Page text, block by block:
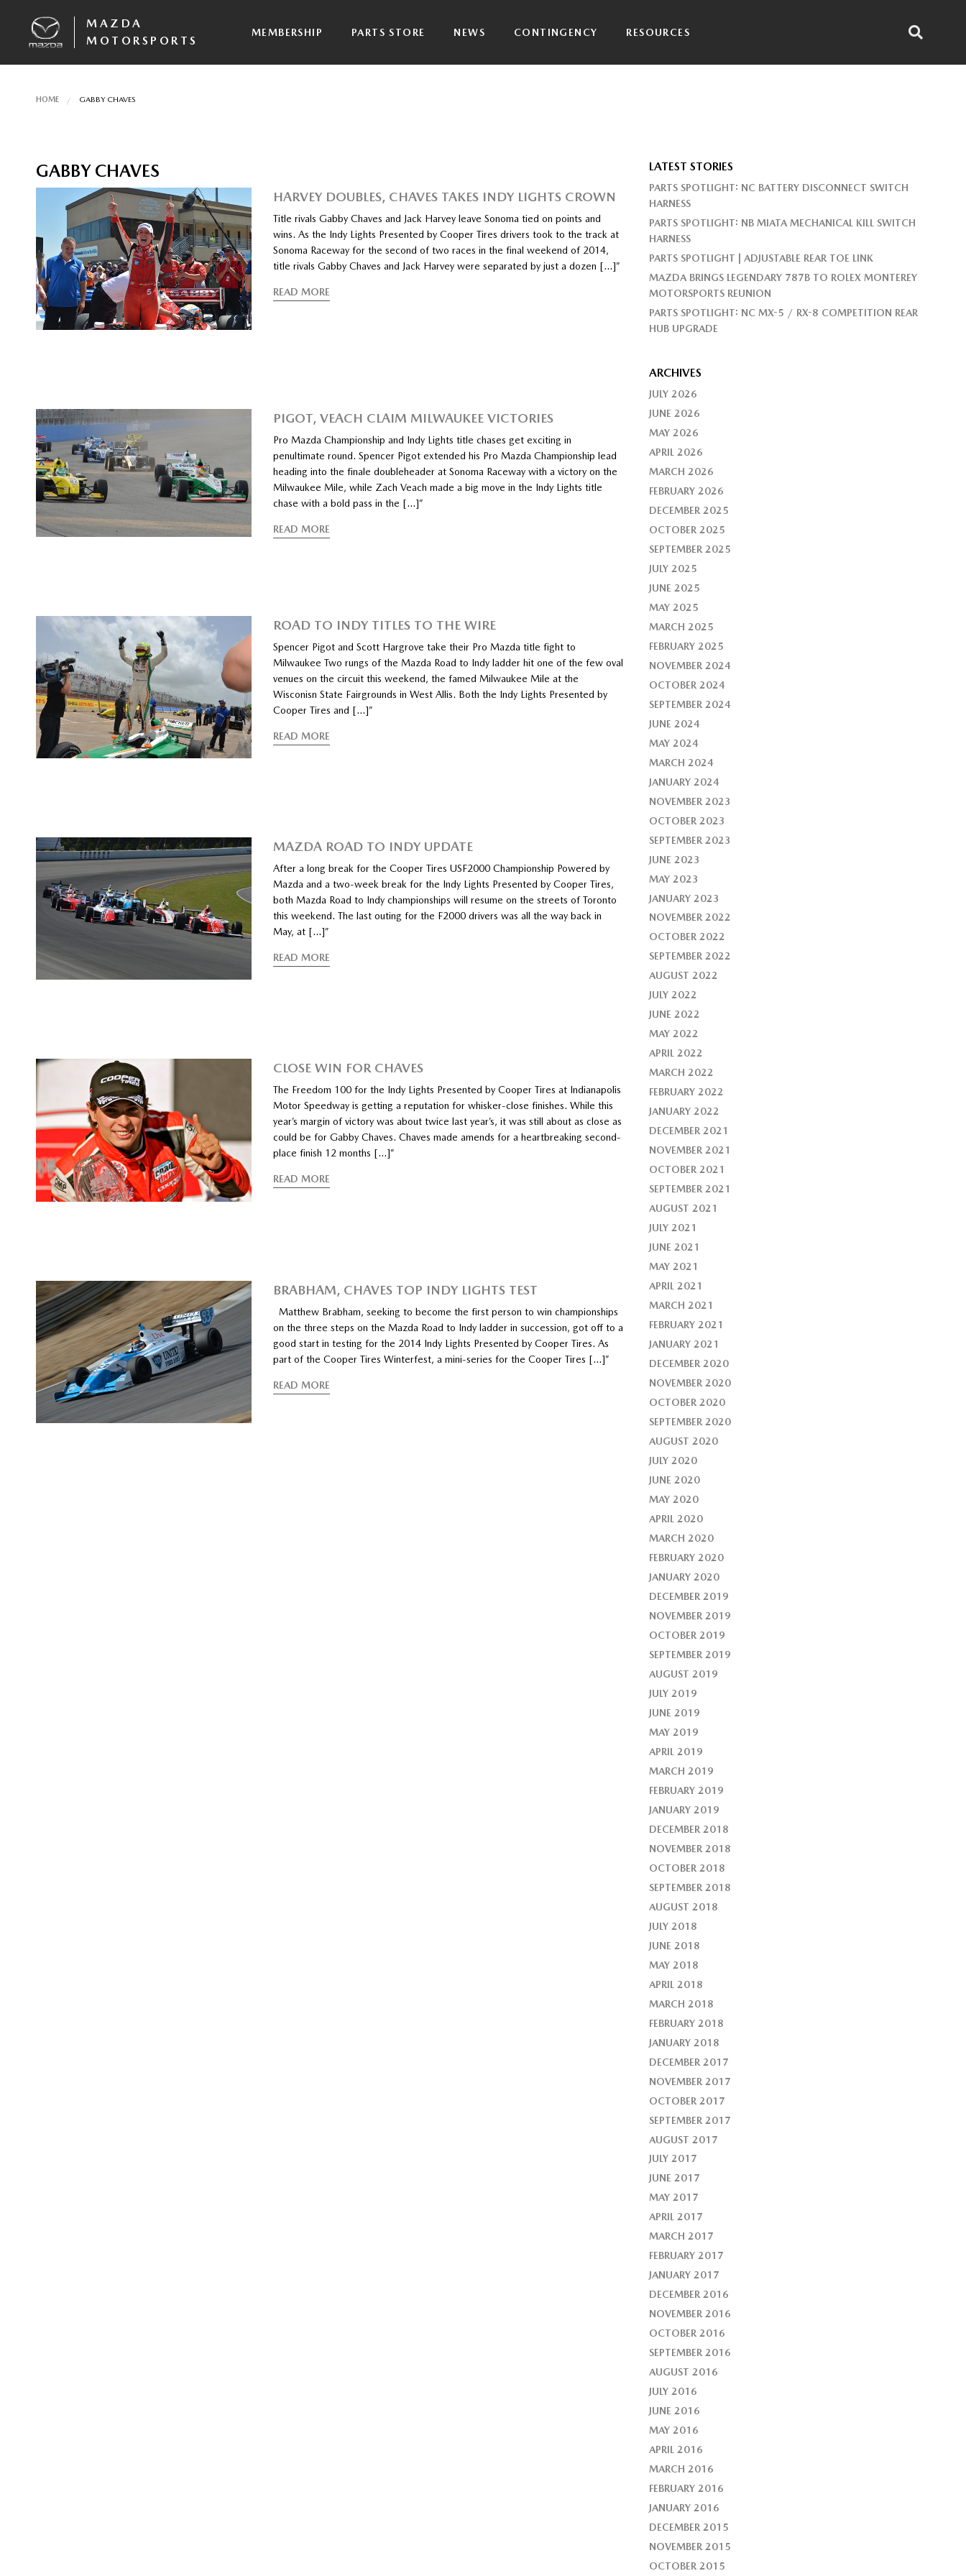
MAZDA
MOTORSPORTS
MEMBERSHIP PARTS STORE NEWS CONTINGENCY RESOURCES
HOME GABBY CHAVES
GABBY CHAVES
HARVEY DOUBLES, CHAVES TAKES INDY LIGHTS CROWN
Title rivals Gabby Chaves and Jack Harvey leave Sonoma tied on points and
wins. As the Indy Lights Presented by Cooper Tires drivers took to the track at
Sonoma Raceway for the second of two races in the final weekend of 2014,
title rivals Gabby Chaves and Jack Harvey were separated by just a dozen […]”
READ MORE
PIGOT, VEACH CLAIM MILWAUKEE VICTORIES
Pro Mazda Championship and Indy Lights title chases get exciting in
penultimate round. Spencer Pigot extended his Pro Mazda Championship lead
heading into the finale doubleheader at Sonoma Raceway with a victory on the
Milwaukee Mile, while Zach Veach made a big move in the Indy Lights title
chase with a bold pass in the […]”
READ MORE
ROAD TO INDY TITLES TO THE WIRE
Spencer Pigot and Scott Hargrove take their Pro Mazda title fight to
Milwaukee Two rungs of the Mazda Road to Indy ladder hit one of the few oval
venues on the circuit this weekend, the famed Milwaukee Mile at the
Wisconisn State Fairgrounds in West Allis. Both the Indy Lights Presented by
Cooper Tires and […]”
READ MORE
MAZDA ROAD TO INDY UPDATE
After a long break for the Cooper Tires USF2000 Championship Powered by
Mazda and a two-week break for the Indy Lights Presented by Cooper Tires,
both Mazda Road to Indy championships will resume on the streets of Toronto
this weekend. The last outing for the F2000 drivers was all the way back in
May, at […]”
READ MORE
CLOSE WIN FOR CHAVES
The Freedom 100 for the Indy Lights Presented by Cooper Tires at Indianapolis
Motor Speedway is getting a reputation for whisker-close finishes. While this
year’s margin of victory was about twice last year’s, it was still about as close as
could be for Gabby Chaves. Chaves made amends for a heartbreaking second-
place finish 12 months […]”
READ MORE
BRABHAM, CHAVES TOP INDY LIGHTS TEST
Matthew Brabham, seeking to become the first person to win championships
on the three steps on the Mazda Road to Indy ladder in succession, got off to a
good start in testing for the 2014 Indy Lights Presented by Cooper Tires. As
part of the Cooper Tires Winterfest, a mini-series for the Cooper Tires […]”
READ MORE
LATEST STORIES
PARTS SPOTLIGHT: NC BATTERY DISCONNECT SWITCH
HARNESS
PARTS SPOTLIGHT: NB MIATA MECHANICAL KILL SWITCH
HARNESS
PARTS SPOTLIGHT | ADJUSTABLE REAR TOE LINK
MAZDA BRINGS LEGENDARY 787B TO ROLEX MONTEREY
MOTORSPORTS REUNION
PARTS SPOTLIGHT: NC MX-5 / RX-8 COMPETITION REAR
HUB UPGRADE
ARCHIVES
JULY 2026
JUNE 2026
MAY 2026
APRIL 2026
MARCH 2026
FEBRUARY 2026
DECEMBER 2025
OCTOBER 2025
SEPTEMBER 2025
JULY 2025
JUNE 2025
MAY 2025
MARCH 2025
FEBRUARY 2025
NOVEMBER 2024
OCTOBER 2024
SEPTEMBER 2024
JUNE 2024
MAY 2024
MARCH 2024
JANUARY 2024
NOVEMBER 2023
OCTOBER 2023
SEPTEMBER 2023
JUNE 2023
MAY 2023
JANUARY 2023
NOVEMBER 2022
OCTOBER 2022
SEPTEMBER 2022
AUGUST 2022
JULY 2022
JUNE 2022
MAY 2022
APRIL 2022
MARCH 2022
FEBRUARY 2022
JANUARY 2022
DECEMBER 2021
NOVEMBER 2021
OCTOBER 2021
SEPTEMBER 2021
AUGUST 2021
JULY 2021
JUNE 2021
MAY 2021
APRIL 2021
MARCH 2021
FEBRUARY 2021
JANUARY 2021
DECEMBER 2020
NOVEMBER 2020
OCTOBER 2020
SEPTEMBER 2020
AUGUST 2020
JULY 2020
JUNE 2020
MAY 2020
APRIL 2020
MARCH 2020
FEBRUARY 2020
JANUARY 2020
DECEMBER 2019
NOVEMBER 2019
OCTOBER 2019
SEPTEMBER 2019
AUGUST 2019
JULY 2019
JUNE 2019
MAY 2019
APRIL 2019
MARCH 2019
FEBRUARY 2019
JANUARY 2019
DECEMBER 2018
NOVEMBER 2018
OCTOBER 2018
SEPTEMBER 2018
AUGUST 2018
JULY 2018
JUNE 2018
MAY 2018
APRIL 2018
MARCH 2018
FEBRUARY 2018
JANUARY 2018
DECEMBER 2017
NOVEMBER 2017
OCTOBER 2017
SEPTEMBER 2017
AUGUST 2017
JULY 2017
JUNE 2017
MAY 2017
APRIL 2017
MARCH 2017
FEBRUARY 2017
JANUARY 2017
DECEMBER 2016
NOVEMBER 2016
OCTOBER 2016
SEPTEMBER 2016
AUGUST 2016
JULY 2016
JUNE 2016
MAY 2016
APRIL 2016
MARCH 2016
FEBRUARY 2016
JANUARY 2016
DECEMBER 2015
NOVEMBER 2015
OCTOBER 2015